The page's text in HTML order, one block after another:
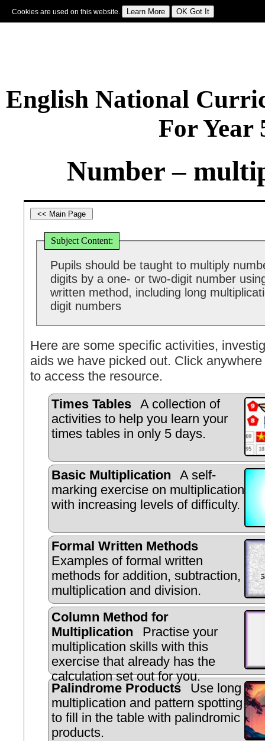
Cookies are used on this website.
English National
For Year
Number –
Subject Content:
Pupils should be taught to multiply
digits by a one- or two-digit number
written method, including long
digit numbers
Here are some specific activities,
aids we have picked out. Click
to access the resource.
Times Tables
A collection of
activities to help you learn your
times tables in only 5 days.
Basic Multiplication
A self-
marking exercise on multiplication
with increasing levels of difficulty.
Formal Written Methods
Examples of formal written
methods for addition, subtraction,
multiplication and division.
Column Method for
Multiplication
Practise your
multiplication skills with this
exercise that already has the
calculation set out for you.
Palindrome Products
Use long
multiplication and pattern spotting
to fill in the table with palindromic
products.